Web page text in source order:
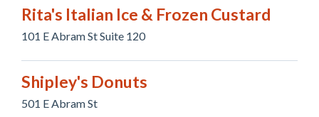
Rita's Italian Ice & Frozen Custard
101 E Abram St Suite 120
Shipley's Donuts
501 E Abram St